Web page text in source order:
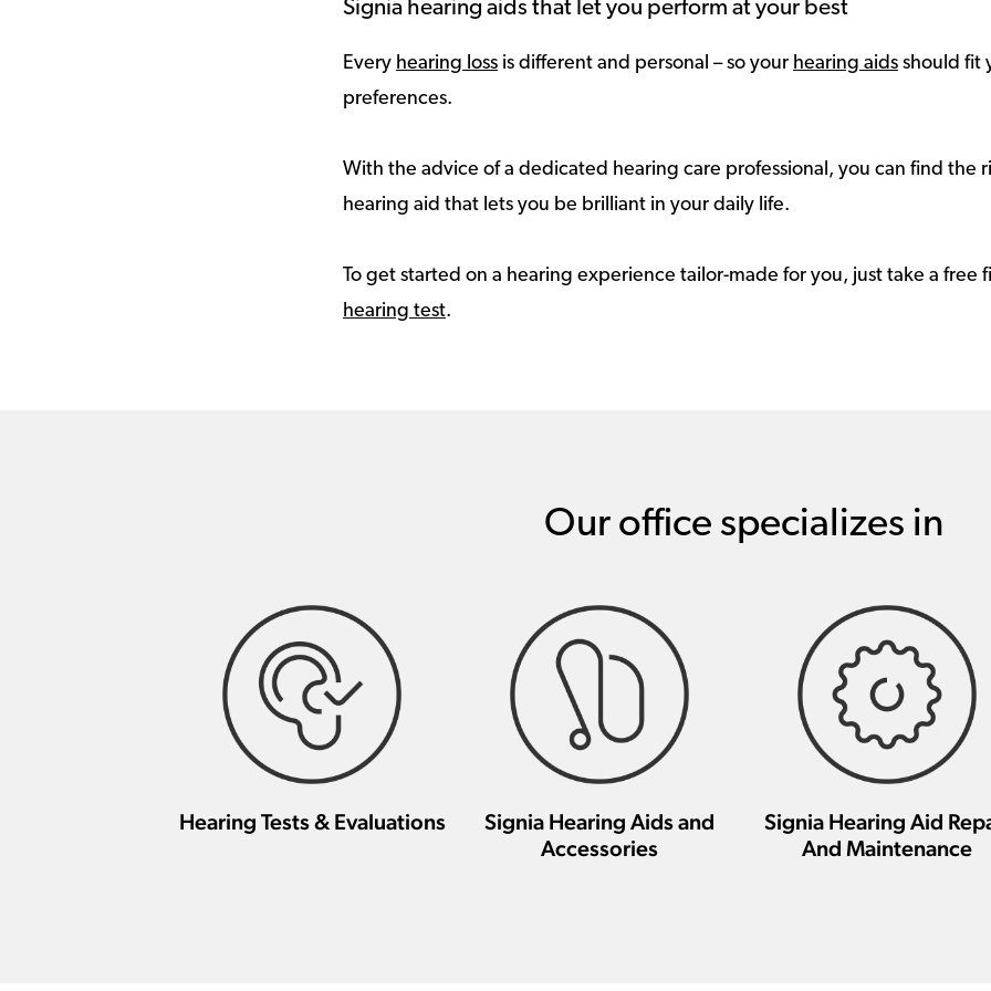
Signia hearing aids that let you perform at your best
Every hearing loss is different and personal – so your hearing aids should fit
preferences.
With the advice of a dedicated hearing care professional, you can find the
hearing aid that lets you be brilliant in your daily life.
To get started on a hearing experience tailor-made for you, just take a free
hearing test.
Our office specializes in
Hearing Tests & Evaluations
Signia Hearing Aids and
Accessories
Signia Hearing Aid
And Maintenance